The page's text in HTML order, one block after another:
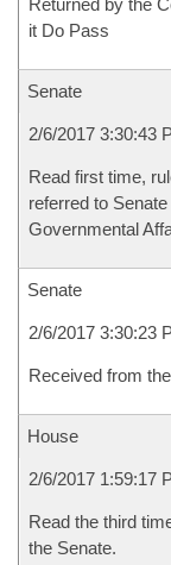
Returned by the
it Do Pass
Senate
2/6/2017 3:30:43
Read first time,
referred to
Governmental
Senate
2/6/2017 3:30:23
Received from
House
2/6/2017 1:59:17
Read the third
the Senate.